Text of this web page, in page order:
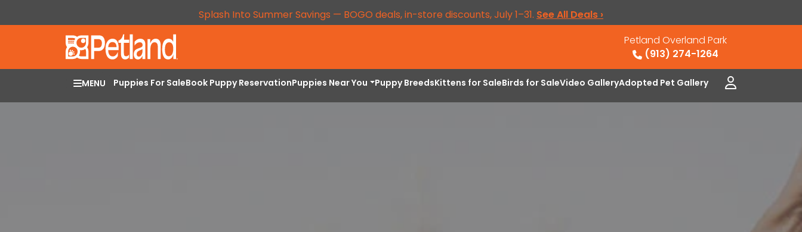
Splash Into Summer Savings — BOGO deals, in-store discounts, July 1–31. See All Deals ›
Petland Overland Park
(913) 274-1264
MENU Puppies For SaleBook Puppy ReservationPuppies Near You Puppy BreedsKittens for SaleBirds for SaleVideo GalleryAdopted Pet Gallery